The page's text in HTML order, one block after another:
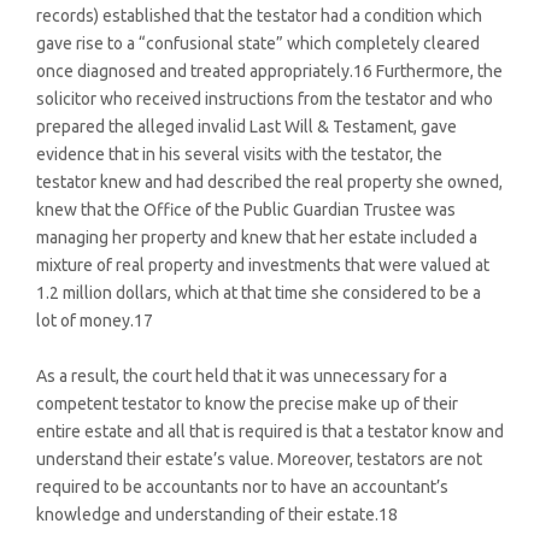
records) established that the testator had a condition which
gave rise to a “confusional state” which completely cleared
once diagnosed and treated appropriately.16 Furthermore, the
solicitor who received instructions from the testator and who
prepared the alleged invalid Last Will & Testament, gave
evidence that in his several visits with the testator, the
testator knew and had described the real property she owned,
knew that the Office of the Public Guardian Trustee was
managing her property and knew that her estate included a
mixture of real property and investments that were valued at
1.2 million dollars, which at that time she considered to be a
lot of money.17
As a result, the court held that it was unnecessary for a
competent testator to know the precise make up of their
entire estate and all that is required is that a testator know and
understand their estate’s value. Moreover, testators are not
required to be accountants nor to have an accountant’s
knowledge and understanding of their estate.18